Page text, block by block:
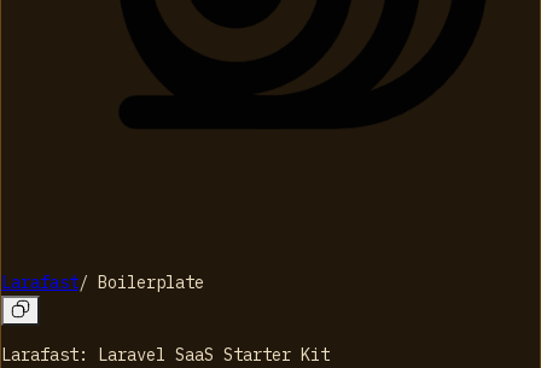
Larafast/ Boilerplate
Larafast: Laravel SaaS Starter Kit